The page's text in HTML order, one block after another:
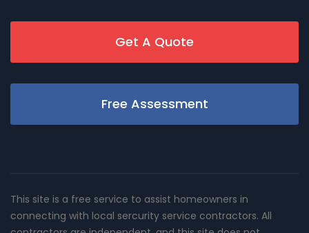
Get A Quote
Free Assessment
This site is a free service to assist homeowners in
connecting with local sercurity service contractors. All